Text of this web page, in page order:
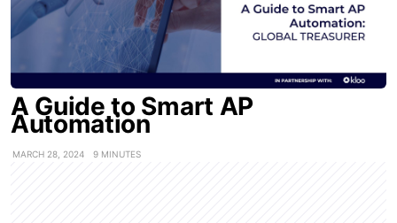
A Guide to Smart AP
Automation
MARCH 28, 2024 9 MINUTES